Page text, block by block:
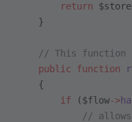
        return
    }
// This function
    public
function
    {
        if
($flow->
//